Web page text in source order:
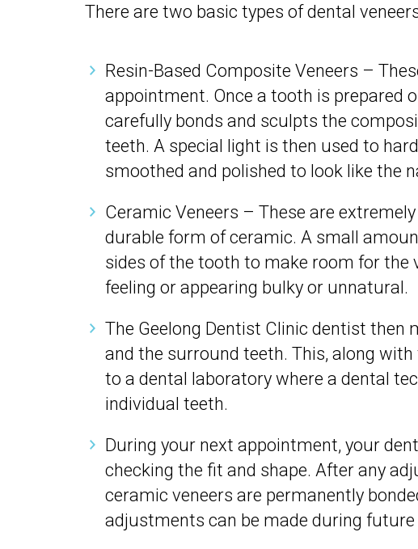
There are two basic types of dental
Resin-Based Composite Veneers –
appointment. Once a tooth is prepared
carefully bonds and sculpts the
teeth. A special light is then used to
smoothed and polished to look like the
Ceramic Veneers – These are
durable form of ceramic. A small
sides of the tooth to make room for the
feeling or appearing bulky or unnatural.
The Geelong Dentist Clinic dentist then
and the surround teeth. This, along
to a dental laboratory where a dental
individual teeth.
During your next appointment, your
checking the fit and shape. After any
ceramic veneers are permanently
adjustments can be made during